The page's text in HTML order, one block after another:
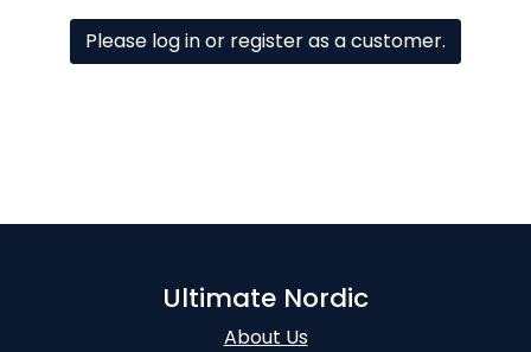
Please log in or register as a customer.
Ultimate Nordic
About Us